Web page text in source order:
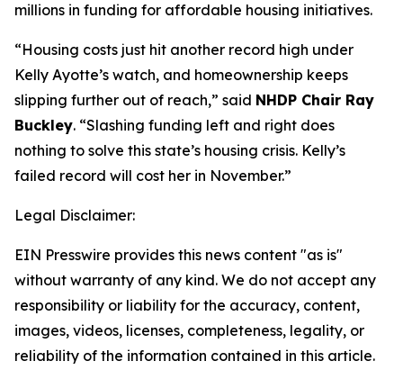
millions in funding for affordable housing initiatives.
“Housing costs just hit another record high under
Kelly Ayotte’s watch, and homeownership keeps
slipping further out of reach,” said NHDP Chair Ray
Buckley. “Slashing funding left and right does
nothing to solve this state’s housing crisis. Kelly’s
failed record will cost her in November.”
Legal Disclaimer:
EIN Presswire provides this news content "as is"
without warranty of any kind. We do not accept any
responsibility or liability for the accuracy, content,
images, videos, licenses, completeness, legality, or
reliability of the information contained in this article.